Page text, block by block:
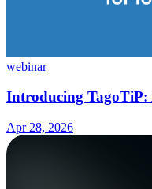
webinar
Introducing TagoTiP:
Apr 28, 2026